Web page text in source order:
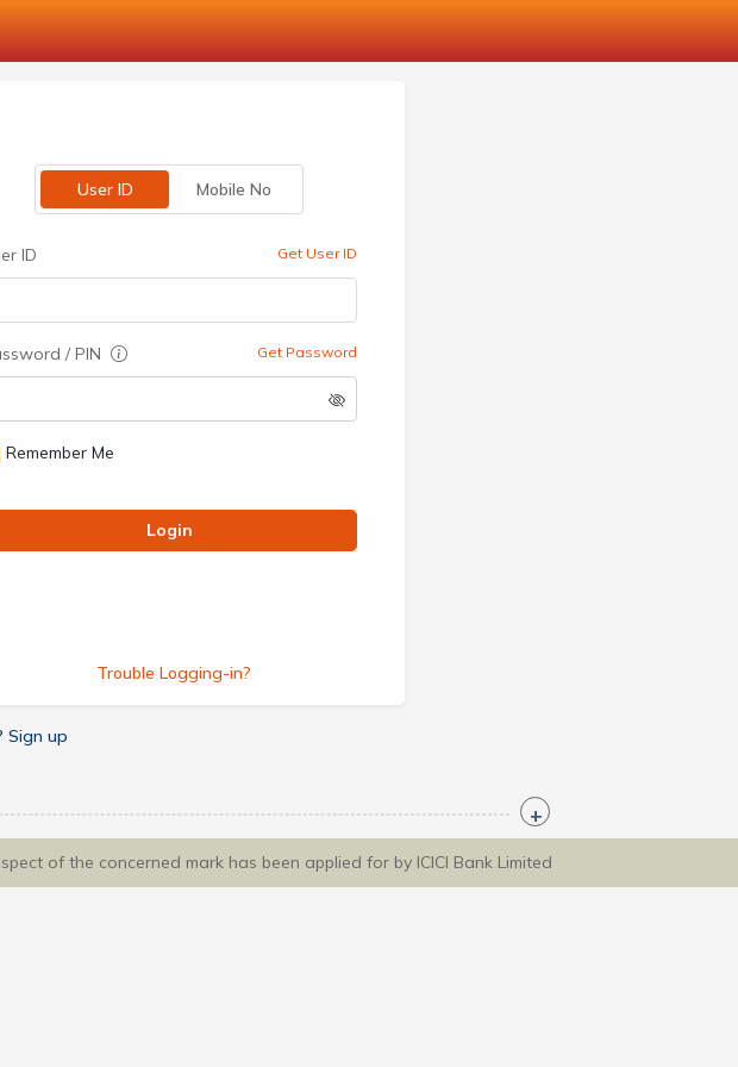
User ID Mobile No
ID Get User ID
/ PIN Get Password
Remember Me
Login
Trouble Logging-in?
Sign up
of the concerned mark has been applied for by ICICI Bank Limited